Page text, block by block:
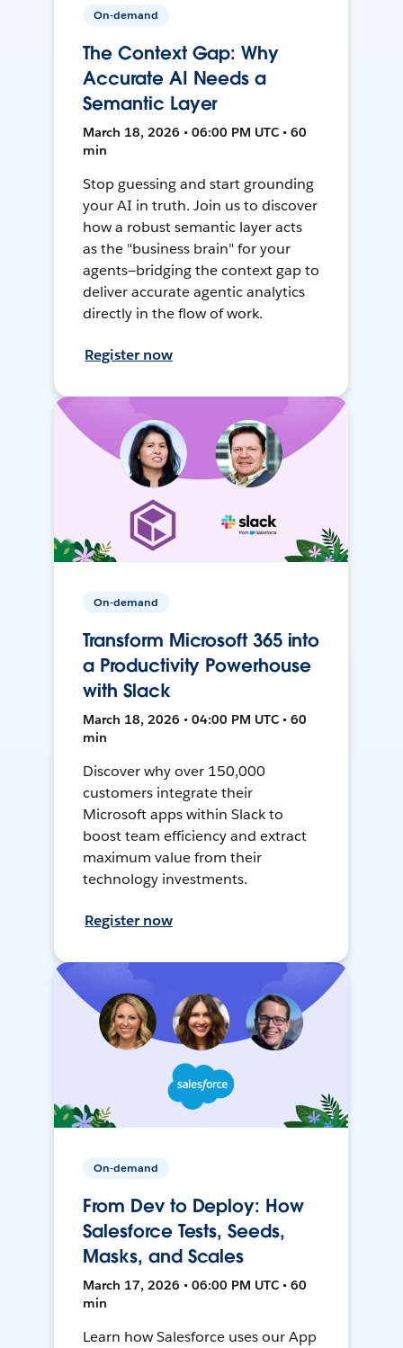
On-demand
The Context Gap: Why
Accurate AI Needs a
Semantic Layer
March 18, 2026 • 06:00 PM UTC • 60
min
Stop guessing and start grounding
your AI in truth. Join us to discover
how a robust semantic layer acts
as the "business brain" for your
agents—bridging the context gap to
deliver accurate agentic analytics
directly in the flow of work.
Register now
On-demand
Transform Microsoft 365 into
a Productivity Powerhouse
with Slack
March 18, 2026 • 04:00 PM UTC • 60
min
Discover why over 150,000
customers integrate their
Microsoft apps within Slack to
boost team efficiency and extract
maximum value from their
technology investments.
Register now
On-demand
From Dev to Deploy: How
Salesforce Tests, Seeds,
Masks, and Scales
March 17, 2026 • 06:00 PM UTC • 60
min
Learn how Salesforce uses our App